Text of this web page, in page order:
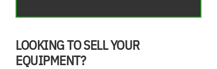
LOOKING TO SELL YOUR
EQUIPMENT?